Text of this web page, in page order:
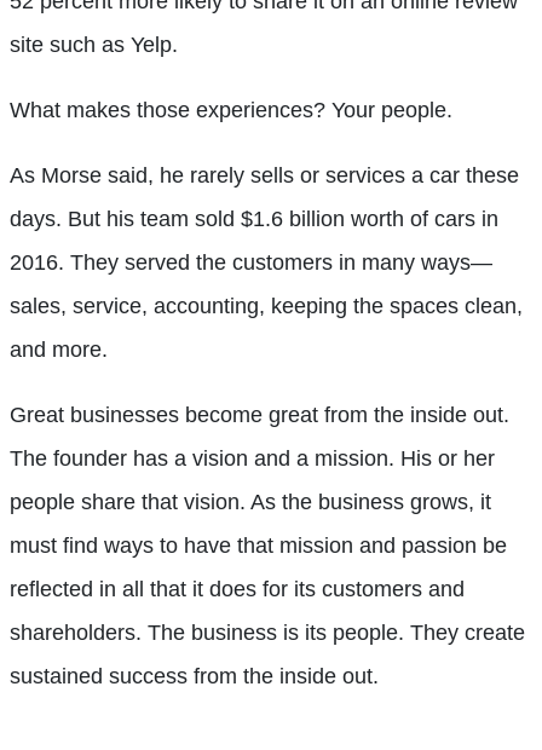
site such as Yelp.
What makes those experiences? Your people.
As Morse said, he rarely sells or services a car these
days. But his team sold $1.6 billion worth of cars in
2016. They served the customers in many ways—
sales, service, accounting, keeping the spaces clean,
and more.
Great businesses become great from the inside out.
The founder has a vision and a mission. His or her
people share that vision. As the business grows, it
must find ways to have that mission and passion be
reflected in all that it does for its customers and
shareholders. The business is its people. They create
sustained success from the inside out.